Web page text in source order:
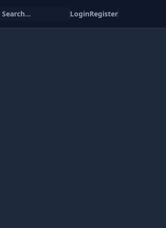
Search... LoginRegister